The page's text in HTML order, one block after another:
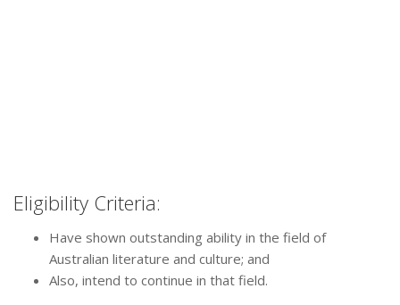
Eligibility Criteria:
Have shown outstanding ability in the field of
Australian literature and culture; and
Also, intend to continue in that field.